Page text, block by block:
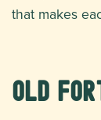
that makes
Old